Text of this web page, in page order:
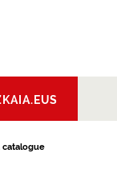
catalogue